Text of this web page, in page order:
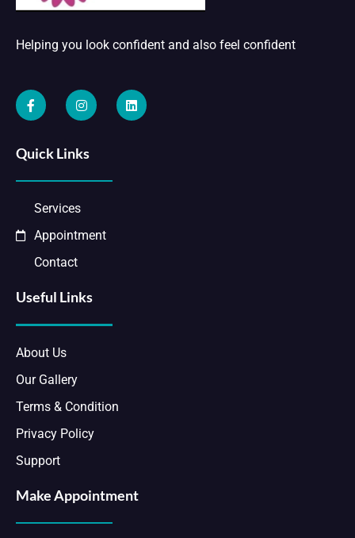
Helping you look confident and also feel confident
Quick Links
Services
Appointment
Contact
Useful Links
About Us
Our Gallery
Terms & Condition
Privacy Policy
Support
Make Appointment